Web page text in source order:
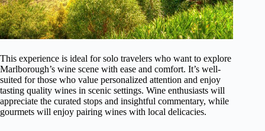
This experience is ideal for solo travelers who want to explore
Marlborough’s wine scene with ease and comfort. It’s well-
suited for those who value personalized attention and enjoy
tasting quality wines in scenic settings. Wine enthusiasts will
appreciate the curated stops and insightful commentary, while
gourmets will enjoy pairing wines with local delicacies.